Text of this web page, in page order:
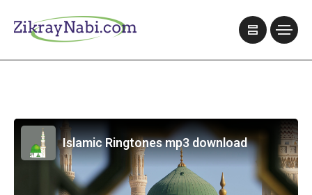
Islamic Ringtones mp3 download